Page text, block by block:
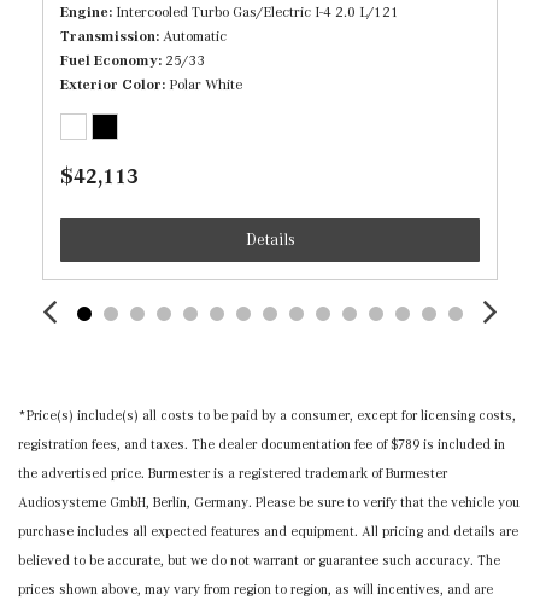
Immobilizer
Interior Trim -inc: Piano Black/Metal-Look Console
Insert and Metal-Look Interior Accents
MB-Tex Leatherette Door Trim Insert
Memory Settings -inc: Driver And Passenger Seats and
Service Internet Access
Perimeter Alarm
Power 1st Row Windows w/Front And Rear 1-Touch
Up/Down
Power Door Locks w/Autolock Feature
Power Fuel Flap Locking Type
Power Rear Windows and Fixed 3rd Row Windows
Proximity Key For Doors And Push Button Start
Engine Intercooled Turbo Gas/Electric I-4 2.0 L/121
Transmission Automatic
Fuel Economy 25/33
Exterior Color Polar White
$42,113
Details
*Price(s) include(s) all costs to be paid by a consumer, except for licensing costs,
registration fees, and taxes. The dealer documentation fee of $789 is included in
the advertised price. Burmester is a registered trademark of Burmester
Audiosysteme GmbH, Berlin, Germany. Please be sure to verify that the vehicle you
purchase includes all expected features and equipment. All pricing and details are
believed to be accurate, but we do not warrant or guarantee such accuracy. The
prices shown above, may vary from region to region, as will incentives, and are